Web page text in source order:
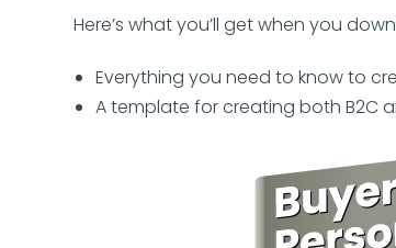
Here’s what you’ll get when you
Everything you need to know to
A template for creating both B2C